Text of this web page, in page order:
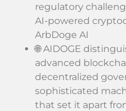
regulatory
AI-powered
ArbDoge AI
🌐 AIDOGE
advanced
decentralized
sophisticated
that set it apart